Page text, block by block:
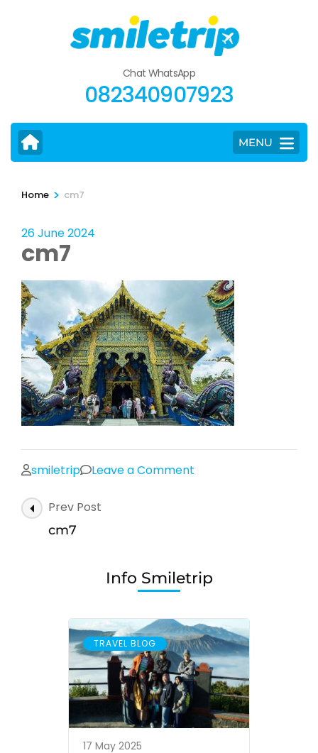
Chat WhatsApp
082340907923
MENU
Home > cm7
26 June 2024
cm7
smiletrip Leave a Comment
Post
Navigation
Prev Post
cm7
Info Smiletrip
TRAVEL BLOG
17 May 2025